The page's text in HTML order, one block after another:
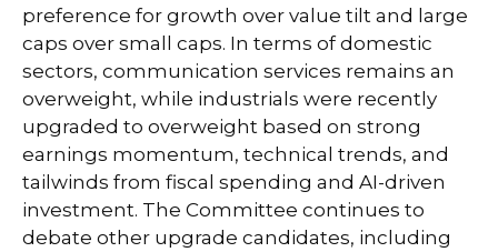
preference for growth over value tilt and large
caps over small caps. In terms of domestic
sectors, communication services remains an
overweight, while industrials were recently
upgraded to overweight based on strong
earnings momentum, technical trends, and
tailwinds from fiscal spending and AI-driven
investment. The Committee continues to
debate other upgrade candidates, including